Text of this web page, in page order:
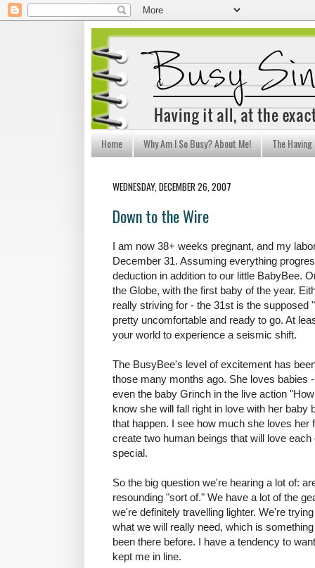
Home Why Am I So Busy? About Me! The
WEDNESDAY, DECEMBER 26, 2007
Down to the Wire
I am now 38+ weeks pregnant, and my
December 31. Assuming everything
deduction in addition to our little BabyBee.
the Globe, with the first baby of the year.
really striving for - the 31st is the supposed
pretty uncomfortable and ready to go. At
your world to experience a seismic shift.
The BusyBee's level of excitement has
those many months ago. She loves babies
even the baby Grinch in the live action
know she will fall right in love with her baby
that happen. I see how much she loves her
create two human beings that will love
special.
So the big question we're hearing a lot of:
resounding "sort of." We have a lot of the
we're definitely travelling lighter. We're
what we will really need, which is
been there before. I have a tendency to
kept me in line.